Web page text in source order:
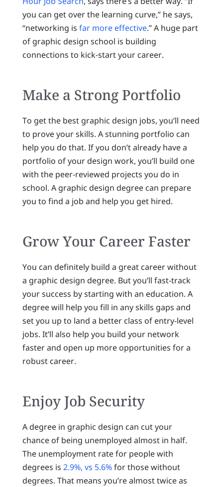
you can get over the learning curve,” he says,
“networking is far more effective.” A huge part
of graphic design school is building
connections to kick-start your career.
Make a Strong Portfolio
To get the best graphic design jobs, you’ll need
to prove your skills. A stunning portfolio can
help you do that. If you don’t already have a
portfolio of your design work, you’ll build one
with the peer-reviewed projects you do in
school. A graphic design degree can prepare
you to find a job and help you get hired.
Grow Your Career Faster
You can definitely build a great career without
a graphic design degree. But you’ll fast-track
your success by starting with an education. A
degree will help you fill in any skills gaps and
set you up to land a better class of entry-level
jobs. It’ll also help you build your network
faster and open up more opportunities for a
robust career.
Enjoy Job Security
A degree in graphic design can cut your
chance of being unemployed almost in half.
The unemployment rate for people with
degrees is 2.9%, vs 5.6%for those without
degrees. That means you’re almost twice as